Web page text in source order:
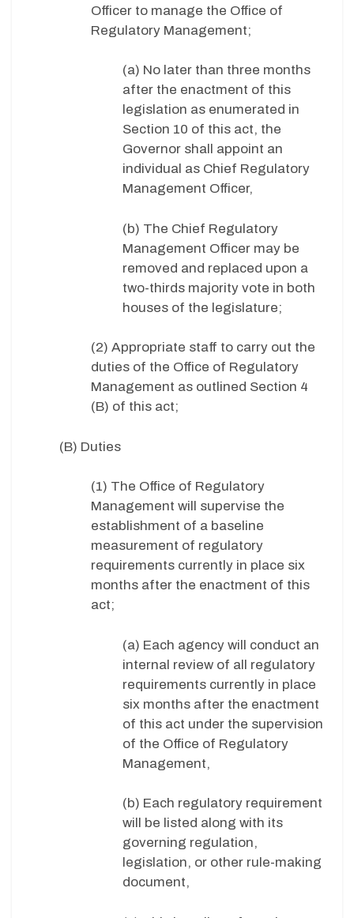
Officer to manage the Office of
Regulatory Management;
(a) No later than three months
after the enactment of this
legislation as enumerated in
Section 10 of this act, the
Governor shall appoint an
individual as Chief Regulatory
Management Officer,
(b) The Chief Regulatory
Management Officer may be
removed and replaced upon a
two-thirds majority vote in both
houses of the legislature;
(2) Appropriate staff to carry out the
duties of the Office of Regulatory
Management as outlined Section 4
(B) of this act;
(B) Duties
(1) The Office of Regulatory
Management will supervise the
establishment of a baseline
measurement of regulatory
requirements currently in place six
months after the enactment of this
act;
(a) Each agency will conduct an
internal review of all regulatory
requirements currently in place
six months after the enactment
of this act under the supervision
of the Office of Regulatory
Management,
(b) Each regulatory requirement
will be listed along with its
governing regulation,
legislation, or other rule-making
document,